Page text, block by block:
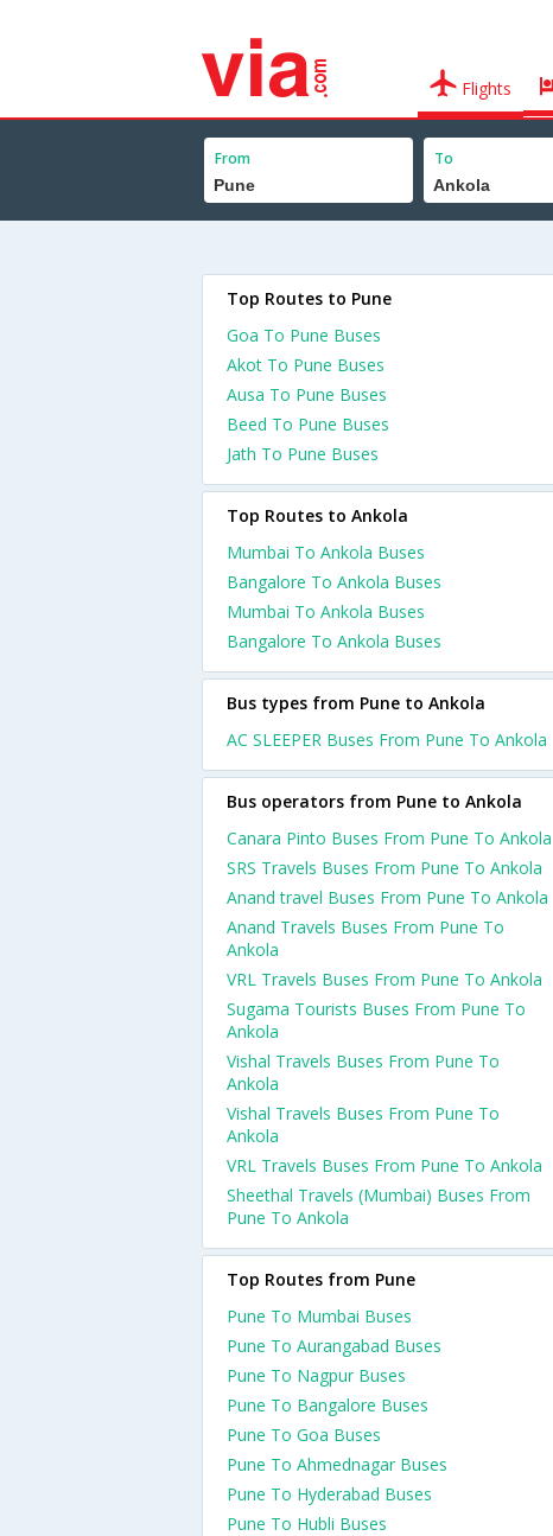
Flights
From To
Top Routes to Pune
Goa To Pune Buses
Akot To Pune Buses
Ausa To Pune Buses
Beed To Pune Buses
Jath To Pune Buses
Top Routes to Ankola
Mumbai To Ankola Buses
Bangalore To Ankola Buses
Mumbai To Ankola Buses
Bangalore To Ankola Buses
Bus types from Pune to Ankola
AC SLEEPER Buses From Pune To Ankola
Bus operators from Pune to Ankola
Canara Pinto Buses From Pune To Ankola
SRS Travels Buses From Pune To Ankola
Anand travel Buses From Pune To Ankola
Anand Travels Buses From Pune To
Ankola
VRL Travels Buses From Pune To Ankola
Sugama Tourists Buses From Pune To
Ankola
Vishal Travels Buses From Pune To
Ankola
Vishal Travels Buses From Pune To
Ankola
VRL Travels Buses From Pune To Ankola
Sheethal Travels (Mumbai) Buses From
Pune To Ankola
Top Routes from Pune
Pune To Mumbai Buses
Pune To Aurangabad Buses
Pune To Nagpur Buses
Pune To Bangalore Buses
Pune To Goa Buses
Pune To Ahmednagar Buses
Pune To Hyderabad Buses
Pune To Hubli Buses